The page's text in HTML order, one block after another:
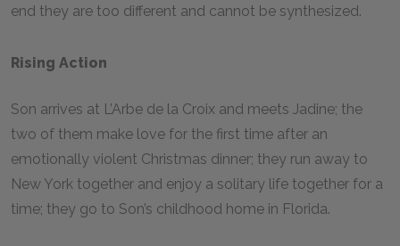
end they are too different and cannot be synthesized.
Rising Action
Son arrives at L’Arbe de la Croix and meets Jadine; the
two of them make love for the first time after an
emotionally violent Christmas dinner; they run away to
New York together and enjoy a solitary life together for a
time; they go to Son’s childhood home in Florida.